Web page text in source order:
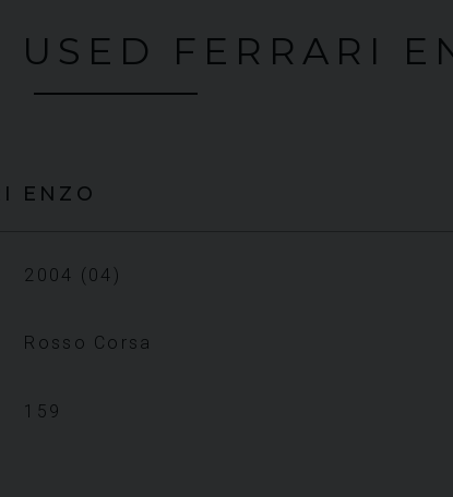
USED FERRARI
ENZO
2004 (04)
Rosso Corsa
159